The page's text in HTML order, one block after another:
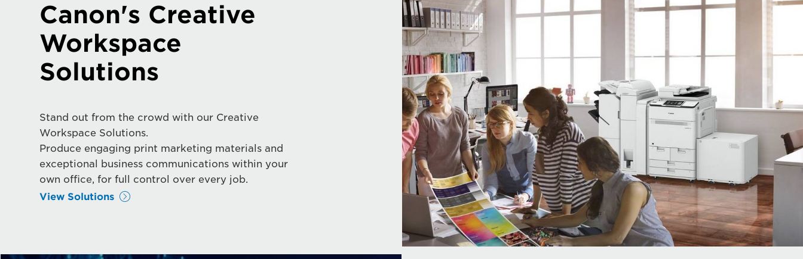
Canon's Creative
Workspace
Solutions
Stand out from the crowd with our Creative
Workspace Solutions.
Produce engaging print marketing materials and
exceptional business communications within your
own office, for full control over every job.
View Solutions